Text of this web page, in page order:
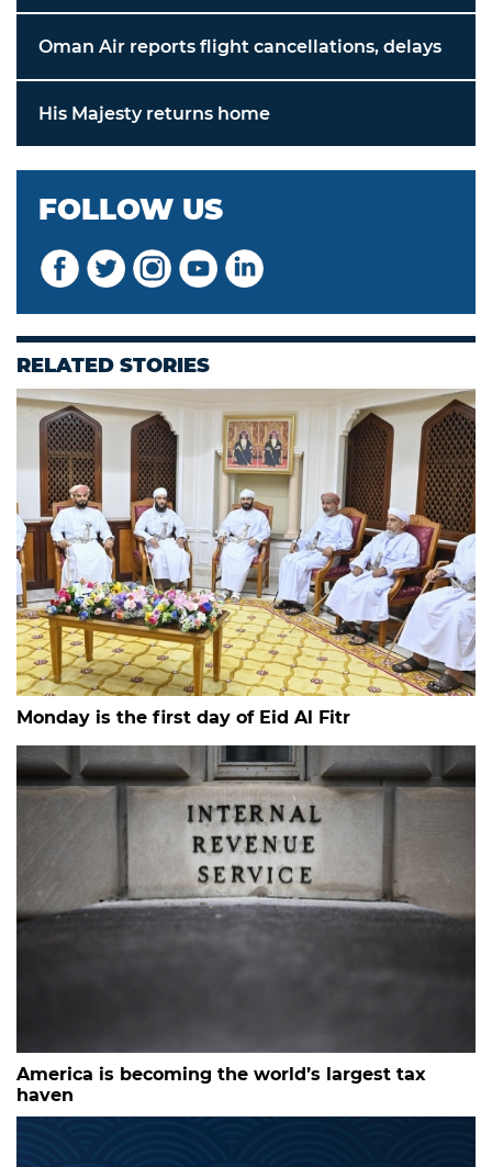
Oman Air reports flight cancellations, delays
His Majesty returns home
FOLLOW US
RELATED STORIES
Monday is the first day of Eid Al Fitr
America is becoming the world’s largest tax
haven